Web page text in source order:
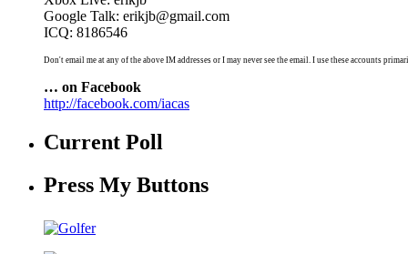
Google Talk: erikjb@gmail.com
ICQ: 8186546
Don't email me at any of the above IM addresses or I may never see the email. I use these accounts
… on Facebook
http://facebook.com/iacas
Current Poll
Press My Buttons